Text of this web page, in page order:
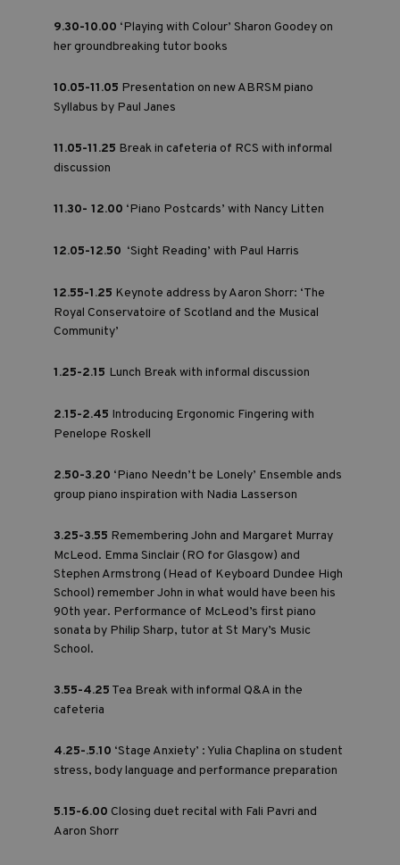
9.30-10.00 ‘Playing with Colour’ Sharon Goodey on
her groundbreaking tutor books
10.05-11.05 Presentation on new ABRSM piano
Syllabus by Paul Janes
11.05-11.25 Break in cafeteria of RCS with informal
discussion
11.30- 12.00 ‘Piano Postcards’ with Nancy Litten
12.05-12.50 ‘Sight Reading’ with Paul Harris
12.55-1.25 Keynote address by Aaron Shorr: ‘The
Royal Conservatoire of Scotland and the Musical
Community’
1.25-2.15 Lunch Break with informal discussion
2.15-2.45 Introducing Ergonomic Fingering with
Penelope Roskell
2.50-3.20 ‘Piano Needn’t be Lonely’ Ensemble ands
group piano inspiration with Nadia Lasserson
3.25-3.55 Remembering John and Margaret Murray
McLeod. Emma Sinclair (RO for Glasgow) and
Stephen Armstrong (Head of Keyboard Dundee High
School) remember John in what would have been his
90th year. Performance of McLeod’s first piano
sonata by Philip Sharp, tutor at St Mary’s Music
School.
3.55-4.25 Tea Break with informal Q&A in the
cafeteria
4.25-.5.10 ‘Stage Anxiety’ : Yulia Chaplina on student
stress, body language and performance preparation
5.15-6.00 Closing duet recital with Fali Pavri and
Aaron Shorr